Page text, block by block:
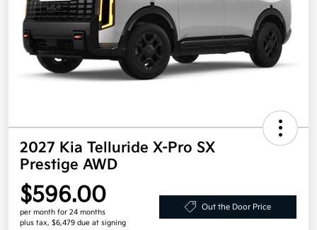
2027 Kia Telluride X-Pro SX
Prestige AWD
$596.00
per month for 24 months
plus tax, $6,479 due at signing
Out the Door Price